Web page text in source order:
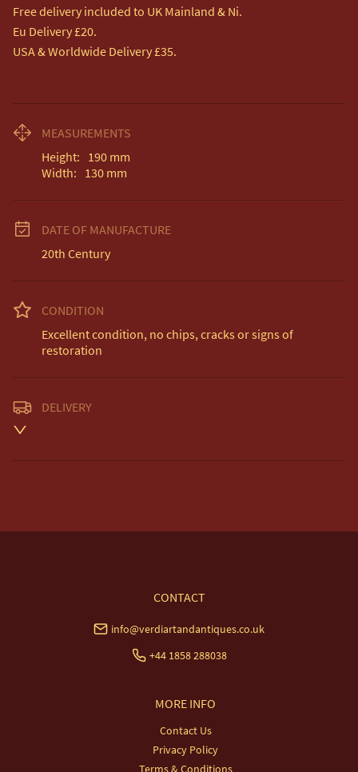
Free delivery included to UK Mainland & Ni.
Eu Delivery £20.
USA & Worldwide Delivery £35.
MEASUREMENTS
Height: 190 mm
Width: 130 mm
DATE OF MANUFACTURE
20th Century
CONDITION
Excellent condition, no chips, cracks or signs of
restoration
DELIVERY
EU Delivery £20.
EU: £20
MORE INFO
Contact Us
Privacy Policy
Terms & Conditions
CONTACT
info@verdiartandantiques.co.uk
+44 1858 288038